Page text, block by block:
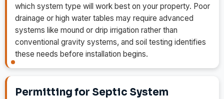
which system type will work best on your property. Poor
drainage or high water tables may require advanced
systems like mound or drip irrigation rather than
conventional gravity systems, and soil testing identifies
these needs before installation begins.
Permitting for Septic System